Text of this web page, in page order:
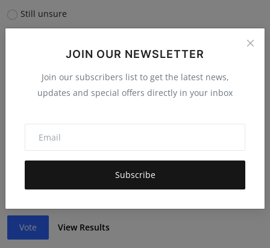
JOIN OUR NEWSLETTER
Join our subscribers list to get the latest news,
updates and special offers directly in your inbox
Subscribe
Still unsure
Poor market fit
Lack of funding or cash flow issues
Weak team or execution
Vote View Results